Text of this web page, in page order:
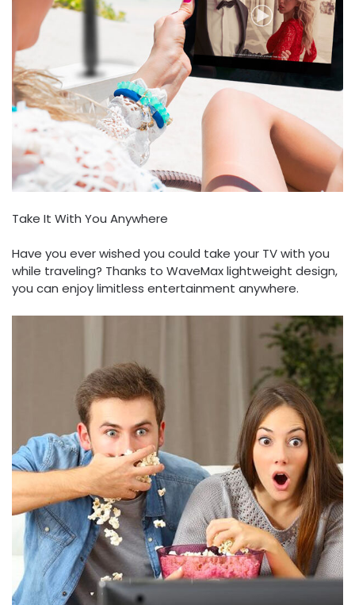
Take It With You Anywhere
Have you ever wished you could take your TV with you
while traveling? Thanks to WaveMax lightweight design,
you can enjoy limitless entertainment anywhere.